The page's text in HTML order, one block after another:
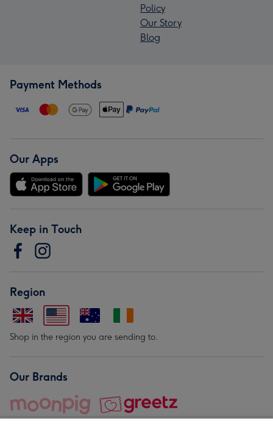
Policy
Our Story
Blog
Payment Methods
Our Apps
Keep in Touch
Region
Shop in the region you are sending to.
Our Brands